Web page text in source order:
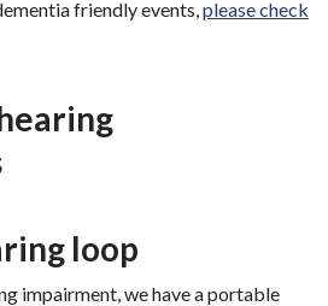
friendly events,please check
loop
impairment, we have a portable